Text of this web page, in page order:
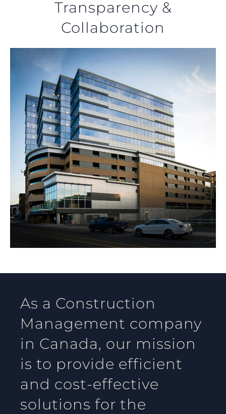
Transparency &
Collaboration
As a Construction
Management company
in Canada, our mission
is to provide efficient
and cost-effective
solutions for the